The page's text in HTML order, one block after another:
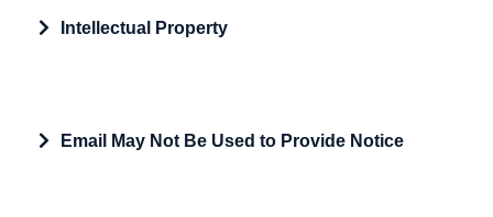
Expand
Intellectual Property
Expand
Email May Not Be Used to Provide Notice